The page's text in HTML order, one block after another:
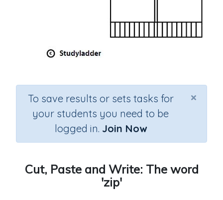
×
To save results or sets tasks for
your students you need to be
logged in. Join Now
Cut, Paste and Write: The word
'zip'